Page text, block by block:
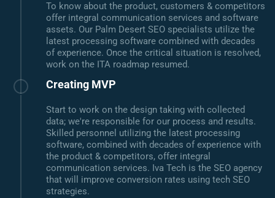
To know about the product, customers & competitors
offer integral communication services and software
assets. Our Palm Desert SEO specialists utilize the
latest processing software combined with decades
of experience. Once the critical situation is resolved,
work on the ITA roadmap resumed.
Creating MVP
Start to work on the design taking with collected
data; we're responsible for our process and results.
Skilled personnel utilizing the latest processing
software, combined with decades of experience with
the product & competitors, offer integral
communication services. Iva Tech is the SEO agency
that will improve conversion rates using tech SEO
strategies.